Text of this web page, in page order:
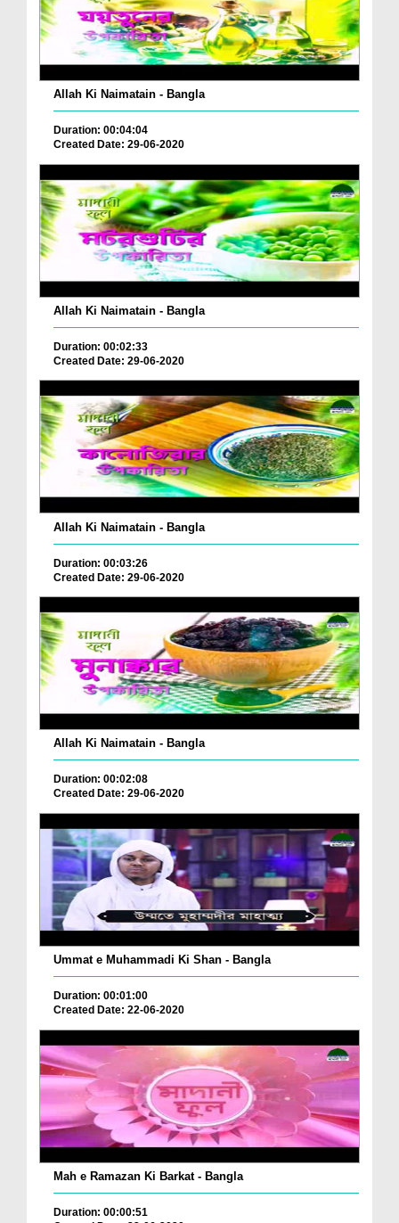
Allah Ki Naimatain - Bangla
Duration: 00:04:04
Created Date: 29-06-2020
Allah Ki Naimatain - Bangla
Duration: 00:02:33
Created Date: 29-06-2020
Allah Ki Naimatain - Bangla
Duration: 00:03:26
Created Date: 29-06-2020
Allah Ki Naimatain - Bangla
Duration: 00:02:08
Created Date: 29-06-2020
Ummat e Muhammadi Ki Shan - Bangla
Duration: 00:01:00
Created Date: 22-06-2020
Mah e Ramazan Ki Barkat - Bangla
Duration: 00:00:51